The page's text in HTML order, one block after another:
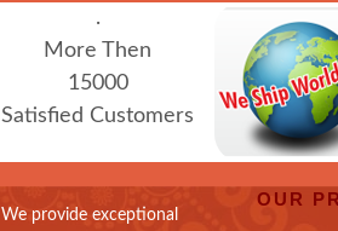
.
More Then
15000
Satisfied Customers
We provide exceptional
OUR